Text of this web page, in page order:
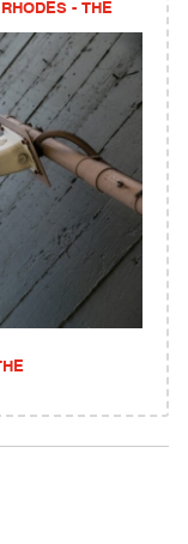
- THE